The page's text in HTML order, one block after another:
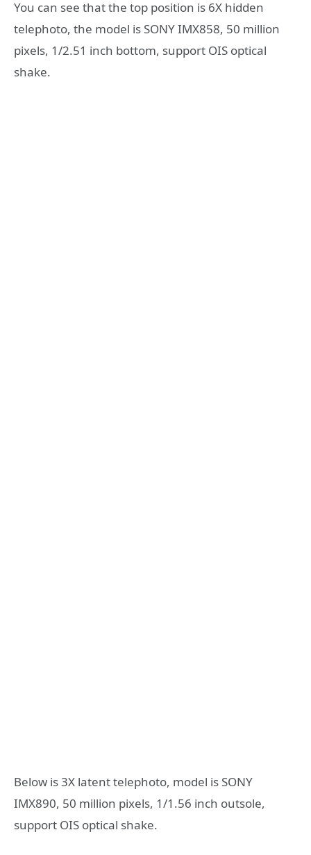
You can see that the top position is 6X hidden
telephoto, the model is SONY IMX858, 50 million
pixels, 1/2.51 inch bottom, support OIS optical
shake.
Below is 3X latent telephoto, model is SONY
IMX890, 50 million pixels, 1/1.56 inch outsole,
support OIS optical shake.